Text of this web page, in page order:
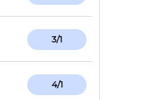
3/1
4/1